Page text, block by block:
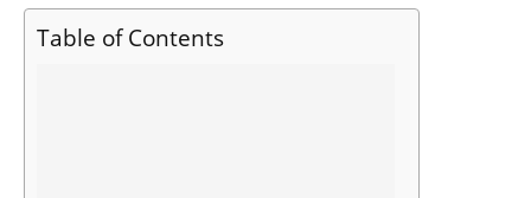
Table of Contents